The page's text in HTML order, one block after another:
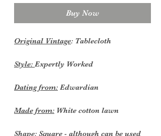
Buy Now
Original Vintage: Tablecloth
Style: Expertly Worked
Dating from: Edwardian
Made from: White cotton lawn
Shape: Square - although can be used